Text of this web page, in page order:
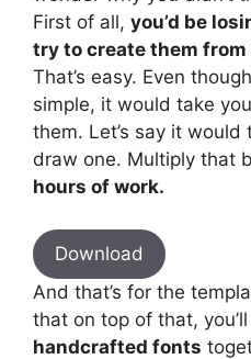
First of all, you’d be
try to create them
That’s easy. Even
simple, it would take
them. Let’s say it
draw one. Multiply that
hours of work.
Download
And that’s for the
that on top of that,
handcrafted fonts